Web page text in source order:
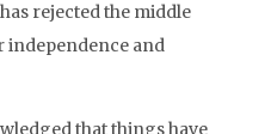
rejected the middle
independence and
that things have